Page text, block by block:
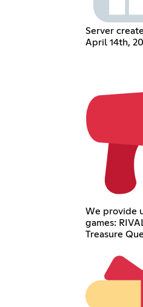
Server
April 14th,
We provide
games:
Treasure